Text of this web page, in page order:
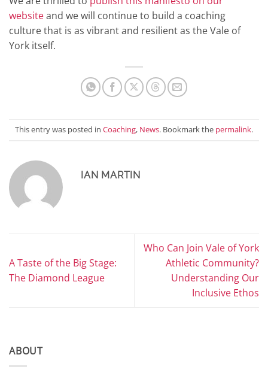
websiteand we will continue to build a coaching
culture that is as vibrant and resilient as the Vale of
York itself.
This entry was posted in Coaching, News. Bookmark the permalink.
IAN MARTIN
A Taste of the Big Stage:
The Diamond League
Who Can Join Vale of York
Athletic Community?
Understanding Our
Inclusive Ethos
ABOUT